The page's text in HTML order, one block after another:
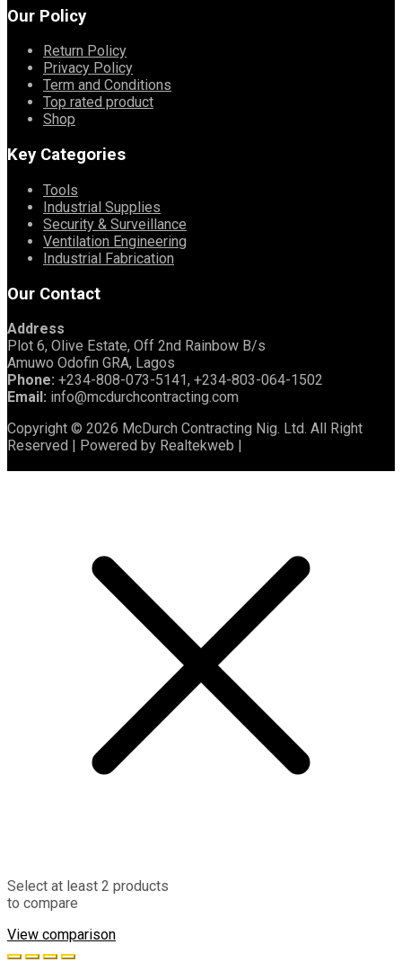
Our Policy
Return Policy
Privacy Policy
Term and Conditions
Top rated product
Shop
Key Categories
Tools
Industrial Supplies
Security & Surveillance
Ventilation Engineering
Industrial Fabrication
Our Contact
Address
Plot 6, Olive Estate, Off 2nd Rainbow B/s
Amuwo Odofin GRA, Lagos
Phone: +234-808-073-5141, +234-803-064-1502
Email: info@mcdurchcontracting.com
Copyright © 2026 McDurch Contracting Nig. Ltd. All Right
Reserved | Powered by Realtekweb |
Select at least 2 products
to compare
View comparison